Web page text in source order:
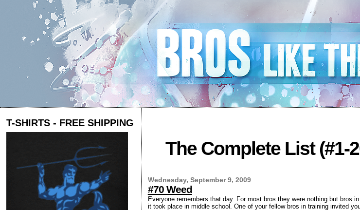
T-SHIRTS - FREE SHIPPING
The Complete List (#1-
Wednesday, September 9, 2009
#70 Weed
Everyone remembers that day. For most bros they were nothing but bros
it took place in middle school. One of your fellow bros in training invited